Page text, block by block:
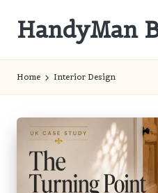
content
HandyMan
Home Interior Design